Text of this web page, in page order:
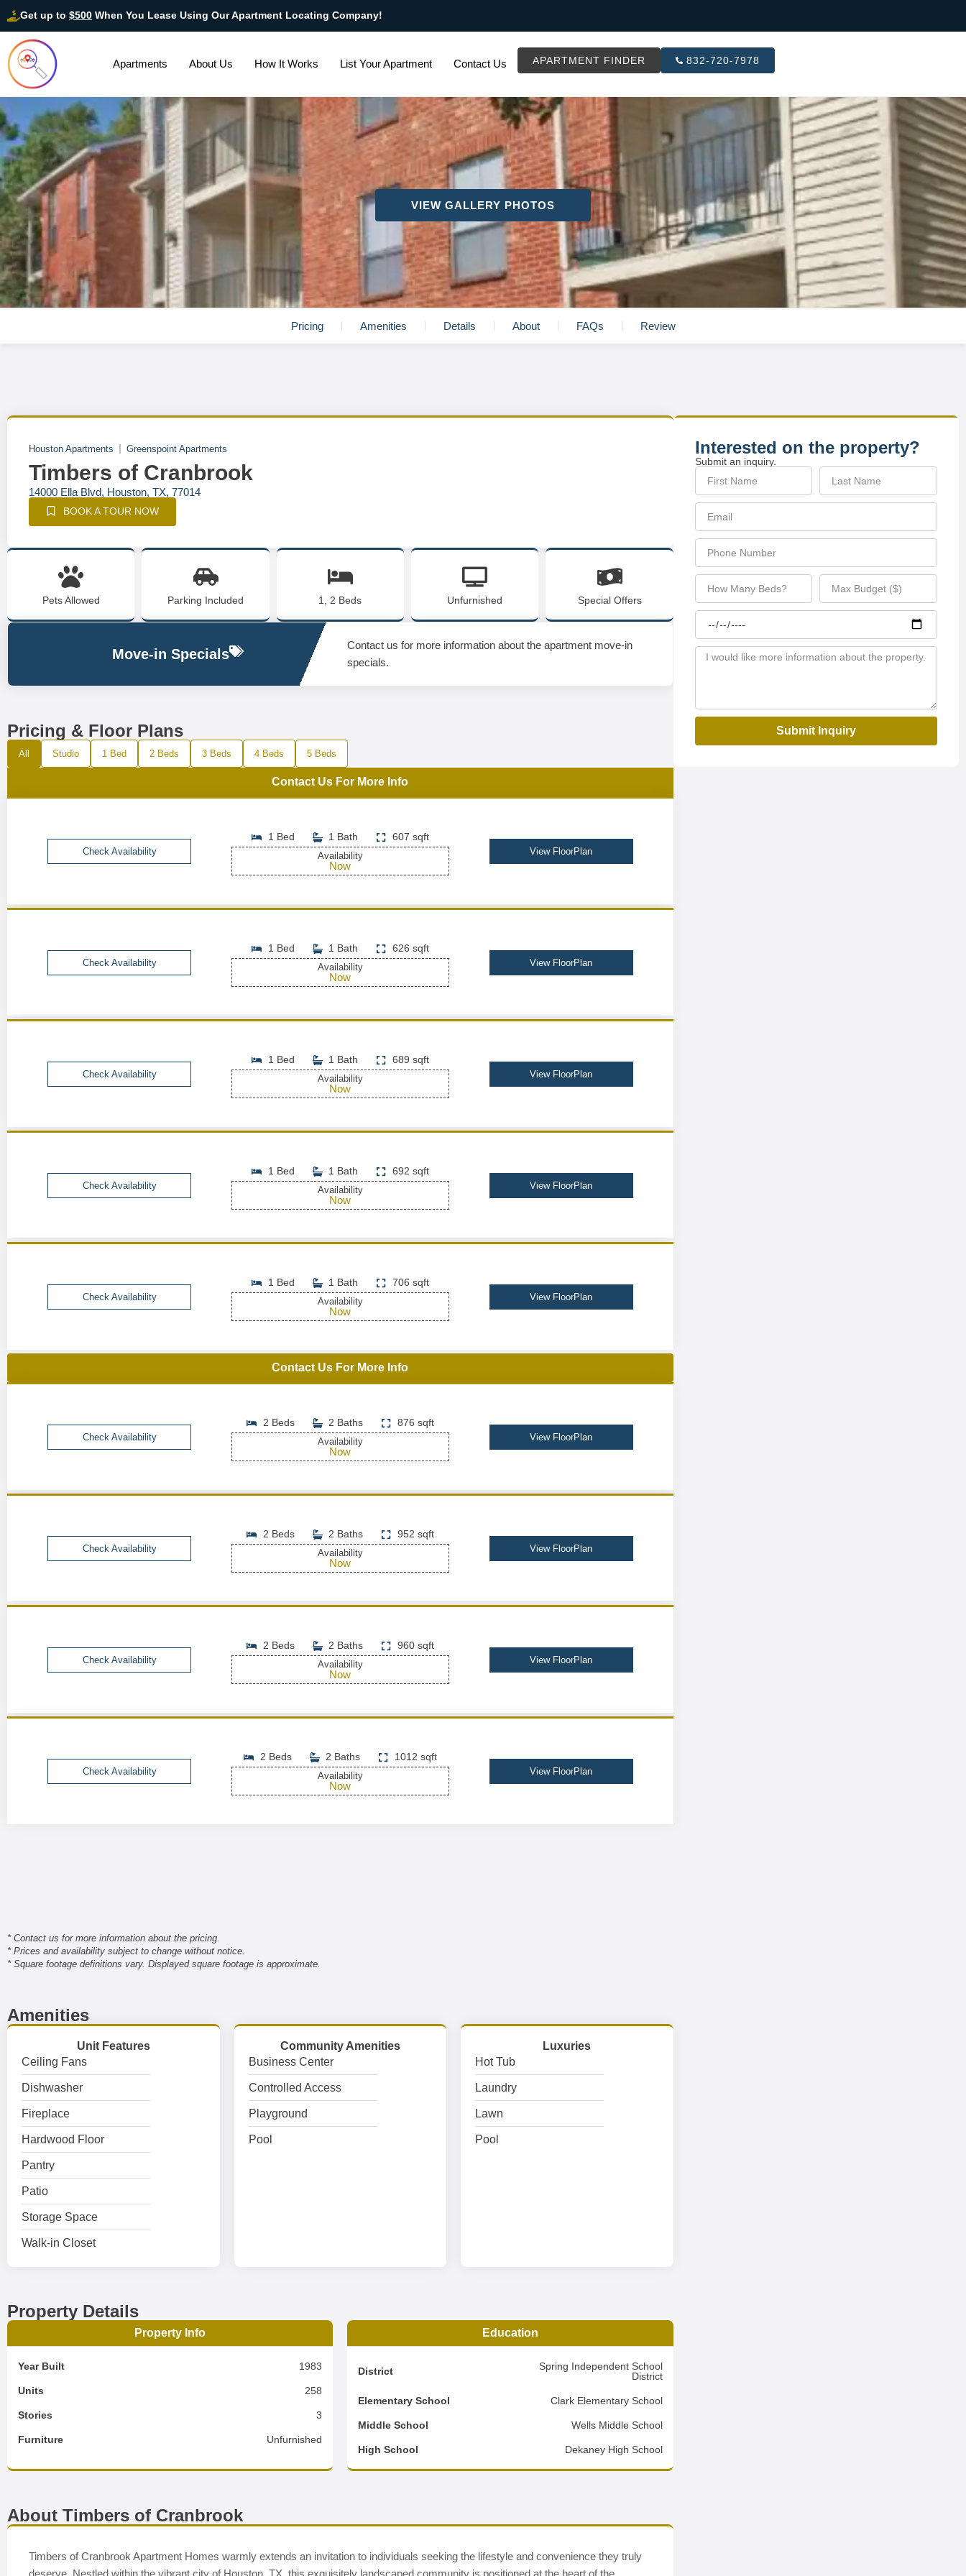
Get up to $500 When You Lease Using Our Apartment Locating Company!
Apartments About Us How It Works List Your Apartment Contact Us APARTMENT FINDER 832-720-7978
VIEW GALLERY PHOTOS
Pricing Amenities Details About FAQs Review
Houston Apartments Greenspoint Apartments
Timbers of Cranbrook
14000 Ella Blvd, Houston, TX, 77014
BOOK A TOUR NOW
Pets Allowed Parking Included 1, 2 Beds Unfurnished Special Offers
Move-in Specials
Contact us for more information about the apartment move-in
specials.
Pricing & Floor Plans
All Studio 1 Bed 2 Beds 3 Beds 4 Beds 5 Beds
Contact Us For More Info
Check Availability
1 Bed 1 Bath 607 sqft
Availability
Now
View FloorPlan
Check Availability
1 Bed 1 Bath 626 sqft
Availability
Now
View FloorPlan
Check Availability
1 Bed 1 Bath 689 sqft
Availability
Now
View FloorPlan
Check Availability
1 Bed 1 Bath 692 sqft
Availability
Now
View FloorPlan
Check Availability
1 Bed 1 Bath 706 sqft
Availability
Now
View FloorPlan
Contact Us For More Info
Check Availability
2 Beds 2 Baths 876 sqft
Availability
Now
View FloorPlan
Check Availability
2 Beds 2 Baths 952 sqft
Availability
Now
View FloorPlan
Check Availability
2 Beds 2 Baths 960 sqft
Availability
Now
View FloorPlan
Check Availability
2 Beds 2 Baths 1012 sqft
Availability
Now
View FloorPlan
* Contact us for more information about the pricing.
* Prices and availability subject to change without notice.
* Square footage definitions vary. Displayed square footage is approximate.
Amenities
Unit Features
Ceiling Fans
Dishwasher
Fireplace
Hardwood Floor
Pantry
Patio
Storage Space
Walk-in Closet
Community Amenities
Business Center
Controlled Access
Playground
Pool
Luxuries
Hot Tub
Laundry
Lawn
Pool
Property Details
Property Info
Year Built 1983
Units 258
Stories 3
Furniture Unfurnished
Education
District
Spring Independent School
District
Elementary School Clark Elementary School
Middle School Wells Middle School
High School Dekaney High School
About Timbers of Cranbrook
Timbers of Cranbrook Apartment Homes warmly extends an invitation to individuals seeking the lifestyle and convenience they truly
deserve. Nestled within the vibrant city of Houston, TX, this exquisitely landscaped community is positioned at the heart of the
Interested on the property?
Submit an inquiry.
Submit Inquiry